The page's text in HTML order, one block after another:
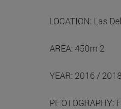
LOCATION: Las
AREA: 450m 2
YEAR: 2016 / 2018
PHOTOGRAPHY: